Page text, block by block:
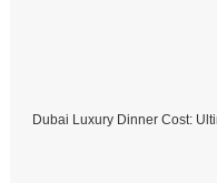
Dubai Luxury Dinner Cost: